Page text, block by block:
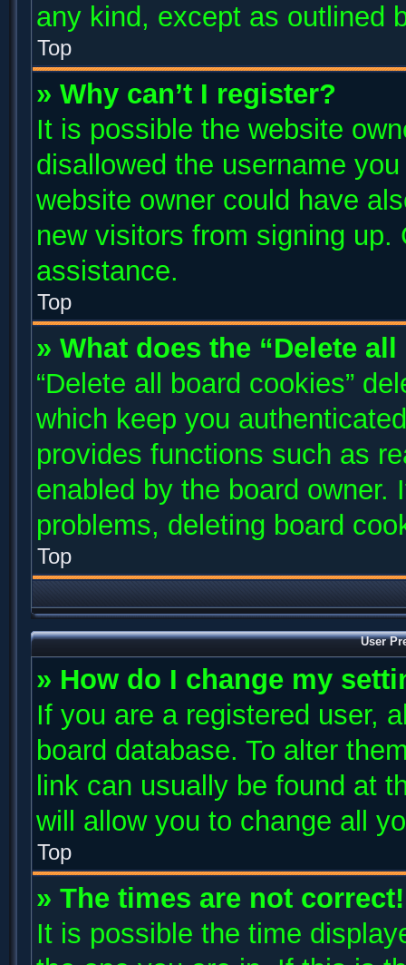
any kind, except as outlined
Top
» Why can’t I register?
It is possible the website
disallowed the username
website owner could have
new visitors from signing
assistance.
Top
» What does the “Delete
“Delete all board cookies”
which keep you
provides functions such as
enabled by the board owner.
problems, deleting board
Top
User
» How do I change my
If you are a registered user,
board database. To alter
link can usually be found at
will allow you to change all
Top
» The times are not correct!
It is possible the time